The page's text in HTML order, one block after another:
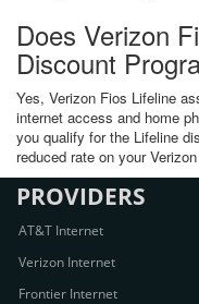
Does Verizon
Discount
Yes, Verizon Fios Lifeline
internet access and home
you qualify for the Lifeline
reduced rate on your
PROVIDERS
AT&T Internet
Verizon Internet
Frontier Internet